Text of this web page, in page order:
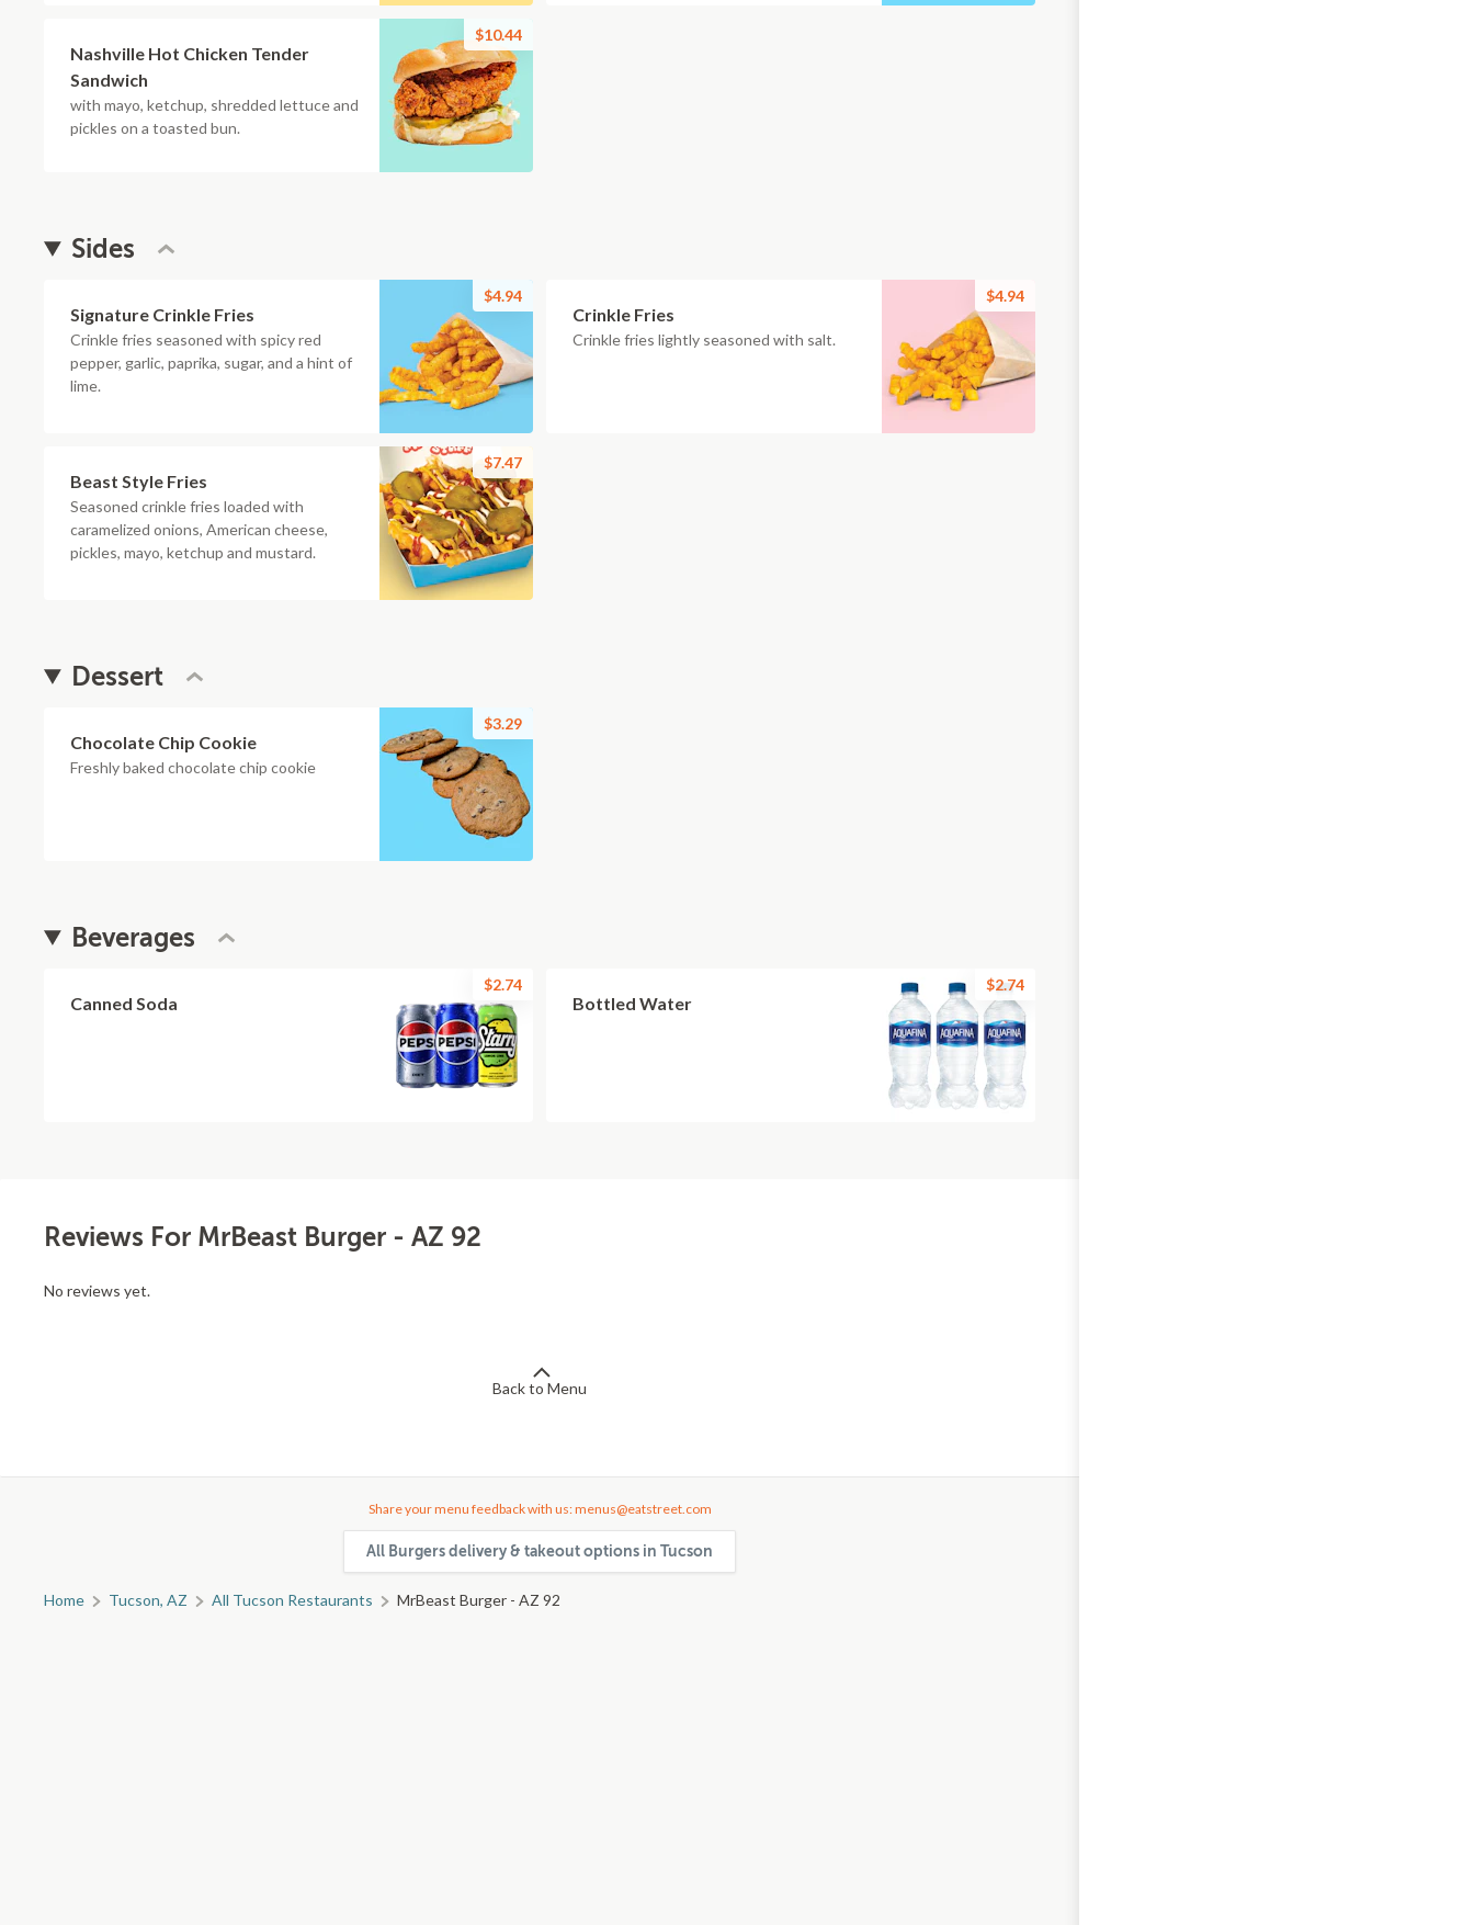
Nashville Hot Chicken Tender
Sandwich
with mayo, ketchup, shredded lettuce and
pickles on a toasted bun.
$10.44
Sides
Signature Crinkle Fries
Crinkle fries seasoned with spicy red
pepper, garlic, paprika, sugar, and a hint of
lime.
$4.94
Crinkle Fries
Crinkle fries lightly seasoned with salt.
$4.94
Beast Style Fries
Seasoned crinkle fries loaded with
caramelized onions, American cheese,
pickles, mayo, ketchup and mustard.
$7.47
Dessert
Chocolate Chip Cookie
Freshly baked chocolate chip cookie
$3.29
Beverages
Canned Soda
$2.74
Bottled Water
$2.74
Reviews For MrBeast Burger - AZ 92
No reviews yet.
Back to Menu
Share your menu feedback with us: menus@eatstreet.com
All Burgers delivery & takeout options in Tucson
Home Tucson, AZ All Tucson Restaurants MrBeast Burger - AZ 92